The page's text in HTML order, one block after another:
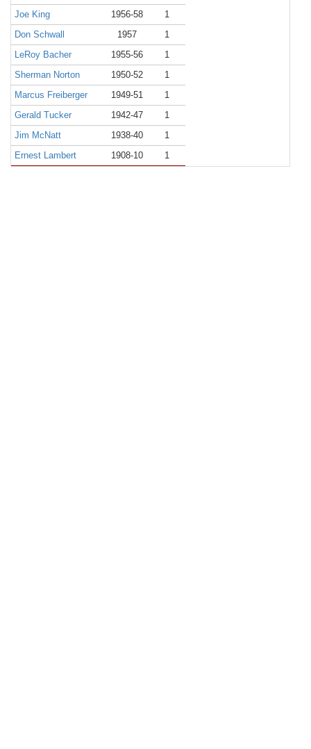
Joe King
1956-58
1
Don Schwall
1957
1
LeRoy Bacher
1955-56
1
Sherman Norton
1950-52
1
Marcus Freiberger
1949-51
1
Gerald Tucker
1942-47
1
Jim McNatt
1938-40
1
Ernest Lambert
1908-10 1